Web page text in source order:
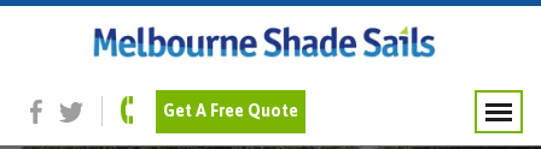
Get A Free Quote